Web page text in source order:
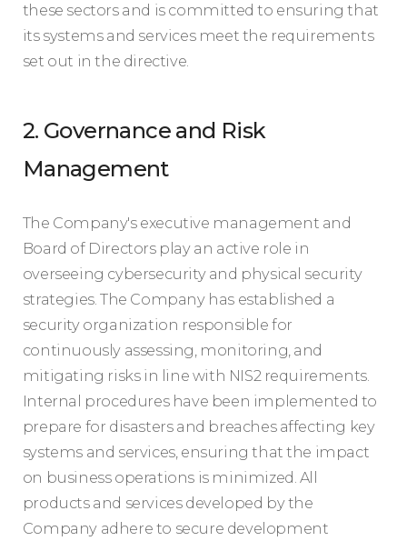
these sectors and is committed to ensuring that
its systems and services meet the requirements
set out in the directive.
2. Governance and Risk
Management
The Company's executive management and
Board of Directors play an active role in
overseeing cybersecurity and physical security
strategies. The Company has established a
security organization responsible for
continuously assessing, monitoring, and
mitigating risks in line with NIS2 requirements.
Internal procedures have been implemented to
prepare for disasters and breaches affecting key
systems and services, ensuring that the impact
on business operations is minimized. All
products and services developed by the
Company adhere to secure development